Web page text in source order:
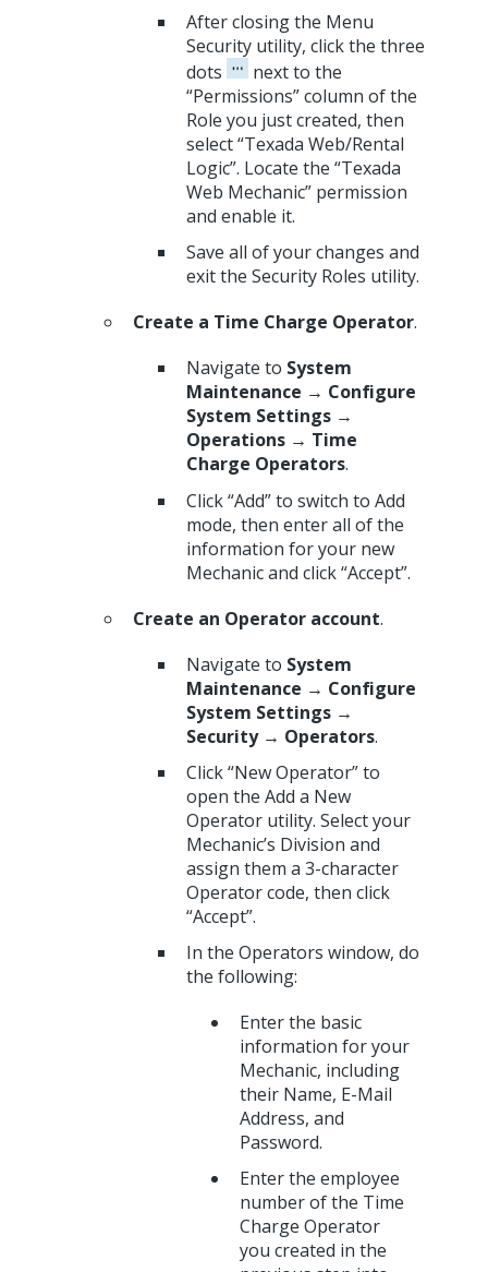
After closing the Menu
Security utility, click the three
dots
next to the
“Permissions” column of the
Role you just created, then
select “Texada Web/Rental
Logic”. Locate the “Texada
Web Mechanic” permission
and enable it.
Save all of your changes and
exit the Security Roles utility.
Create a Time Charge Operator.
Navigate to System
Maintenance → Configure
System Settings →
Operations → Time
Charge Operators.
Click “Add” to switch to Add
mode, then enter all of the
information for your new
Mechanic and click “Accept”.
Create an Operator account.
Navigate to System
Maintenance → Configure
System Settings →
Security → Operators.
Click “New Operator” to
open the Add a New
Operator utility. Select your
Mechanic’s Division and
assign them a 3-character
Operator code, then click
“Accept”.
In the Operators window, do
the following:
Enter the basic
information for your
Mechanic, including
their Name, E-Mail
Address, and
Password.
Enter the employee
number of the Time
Charge Operator
you created in the